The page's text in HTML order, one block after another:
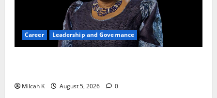
Career Leadership and Governance
Milcah K August 5, 2026 0